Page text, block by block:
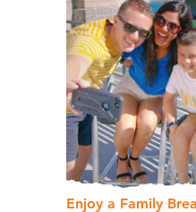
Enjoy a Family